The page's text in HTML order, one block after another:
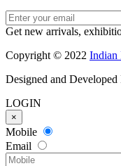
Get new arrivals,
Copyright © 2022 Indian
Designed and
LOGIN
×
Mobile
Email